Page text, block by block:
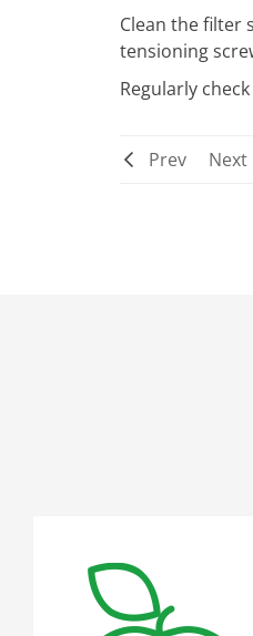
Clean the filter
tensioning
Regularly
Prev Next